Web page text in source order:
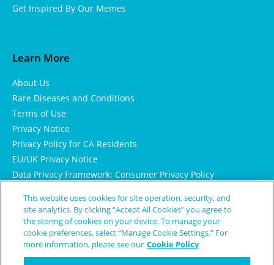
Get Inspired By Our Memes
Learn More
About Us
Rare Diseases and Conditions
Terms of Use
Privacy Notice
Privacy Policy for CA Residents
EU/UK Privacy Notice
Data Privacy Framework: Consumer Privacy Policy
Cookie Notice
This website uses cookies for site operation, security, and
site analytics. By clicking “Accept All Cookies” you agree to
the storing of cookies on your device. To manage your
cookie preferences, select “Manage Cookie Settings.” For
more information, please see our Cookie Policy